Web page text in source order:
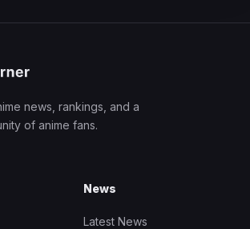
news, rankings, and a
of anime fans.
News
Latest News